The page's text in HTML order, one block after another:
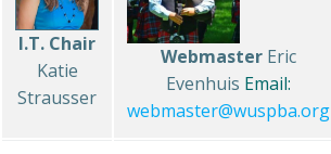
I.T. Chair
Katie
Strausser
Webmaster Eric
Evenhuis Email:
webmaster@wuspba.org